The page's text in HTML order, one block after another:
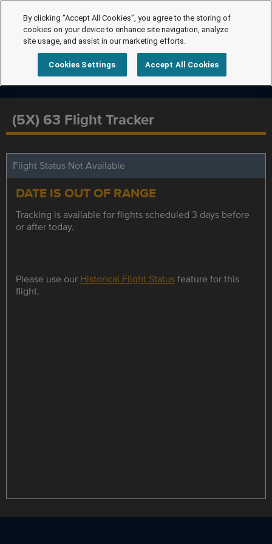
(5X) 63 Flight Tracker
Flight Status Not Available
DATE IS OUT OF RANGE
Tracking is available for flights scheduled 3 days before
or after today.
Please use our Historical Flight Statusfeature for this
flight.
By clicking “Accept All Cookies”, you agree to the storing of
cookies on your device to enhance site navigation, analyze
site usage, and assist in our marketing efforts.
Cookies Settings Accept All Cookies